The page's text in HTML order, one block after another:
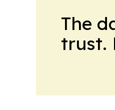
The
trust.